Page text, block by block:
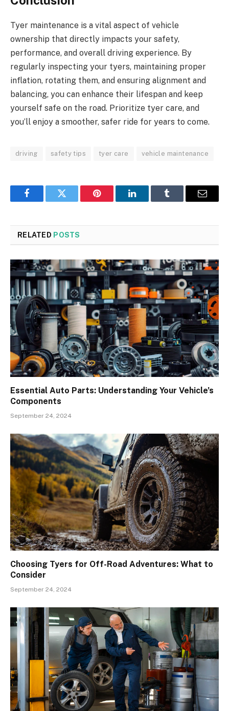
Tyer maintenance is a vital aspect of vehicle
ownership that directly impacts your safety,
performance, and overall driving experience. By
regularly inspecting your tyers, maintaining proper
inflation, rotating them, and ensuring alignment and
balancing, you can enhance their lifespan and keep
yourself safe on the road. Prioritize tyer care, and
you’ll enjoy a smoother, safer ride for years to come.
driving safety tips tyer care vehicle maintenance
FacebookTwitter Pinterest LinkedInTumblr Email
RELATED POSTS
Essential Auto Parts: Understanding Your Vehicle’s
Components
September 24, 2024
Choosing Tyers for Off-Road Adventures: What to
Consider
September 24, 2024